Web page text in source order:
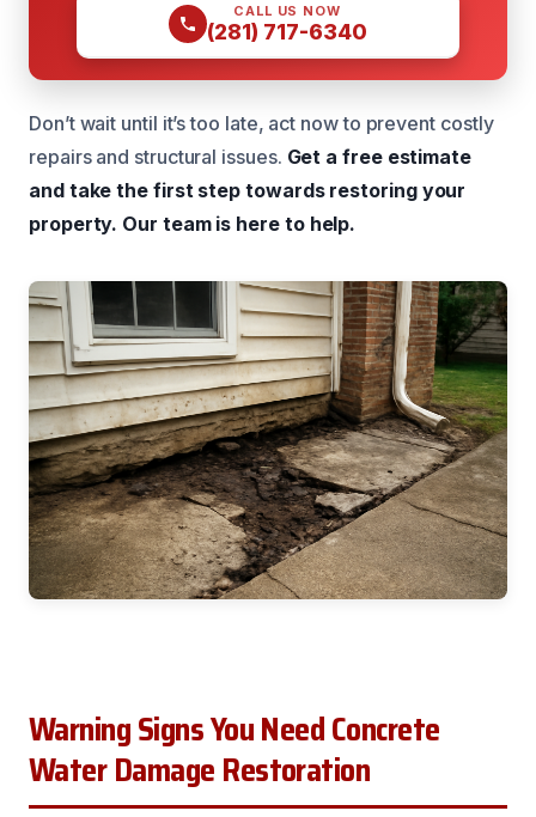
CALL US NOW
(281) 717-6340
Don’t wait until it’s too late, act now to prevent costly
repairs and structural issues. Get a free estimate
and take the first step towards restoring your
property. Our team is here to help.
Warning Signs You Need Concrete
Water Damage Restoration